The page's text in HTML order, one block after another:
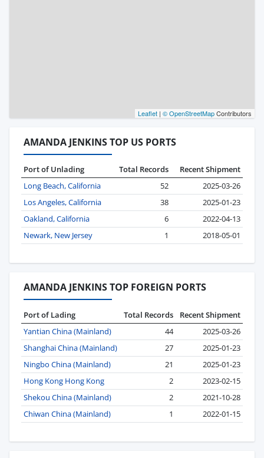
Leaflet | © OpenStreetMapContributors
AMANDA JENKINS TOP US PORTS
Port of Unlading Total Records
Recent Shipment
Long Beach, California
52
2025-03-26
Los Angeles, California
38
2025-01-23
Oakland, California
6
2022-04-13
Newark, New Jersey
1 2018-05-01
AMANDA JENKINS TOP FOREIGN PORTS
Port of Lading Total Records
Recent Shipment
Yantian China (Mainland)
44
2025-03-26
Shanghai China (Mainland)
27
2025-01-23
Ningbo China (Mainland)
21
2025-01-23
Hong Kong Hong Kong
2
2023-02-15
Shekou China (Mainland)
2
2021-10-28
Chiwan China (Mainland)
1 2022-01-15